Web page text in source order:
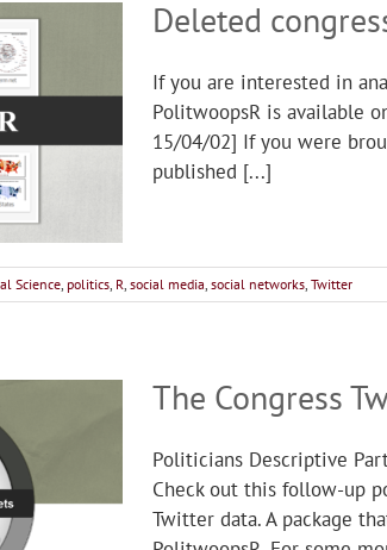
Deleted
If you are interested in
PolitwoopsR is available
15/04/02] If you were
published [...]
Science, politics, R, social media, social networks, Twitter
The Congress
Politicians Descriptive
Check out this follow-up
Twitter data. A package